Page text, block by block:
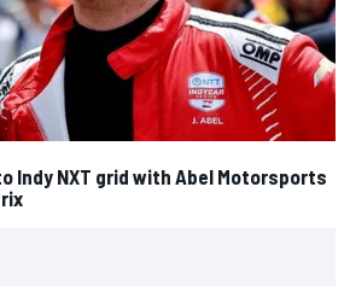
Indy NXT grid with Abel Motorsports